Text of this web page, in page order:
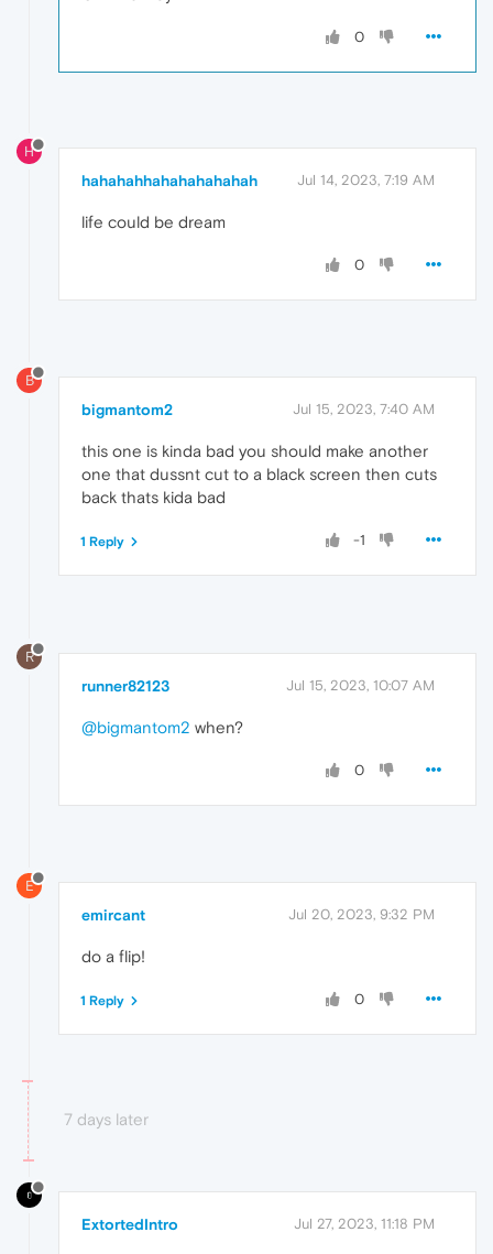
0
H
hahahahhahahahahahah Jul 14, 2023, 7:19 AM
life could be dream
0
B
bigmantom2 Jul 15, 2023, 7:40 AM
this one is kinda bad you should make another
one that dussnt cut to a black screen then cuts
back thats kida bad
-1
1 Reply
R
runner82123 Jul 15, 2023, 10:07 AM
@bigmantom2 when?
0
E
emircant Jul 20, 2023, 9:32 PM
do a flip!
0
1 Reply
7 days later
ExtortedIntro Jul 27, 2023, 11:18 PM